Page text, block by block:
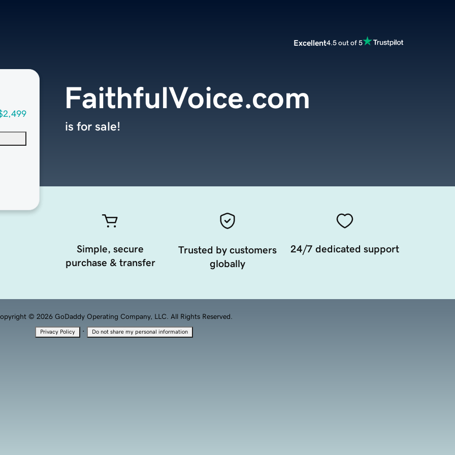
Excellent4.5 out of 5
FaithfulVoice.com
is for sale!
Simple, secure
purchase & transfer
Trusted by customers
globally
24/7 dedicated support
© 2026 GoDaddy Operating Company, LLC. All Rights Reserved.
Privacy Policy · Do not share my personal information